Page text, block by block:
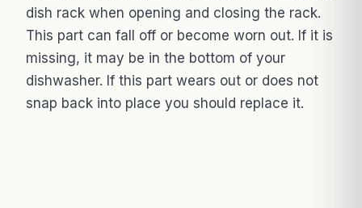
dish rack when opening and closing the rack.
This part can fall off or become worn out. If it is
missing, it may be in the bottom of your
dishwasher. If this part wears out or does not
snap back into place you should replace it.